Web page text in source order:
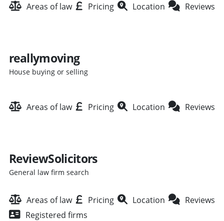
Areas of law Pricing Location Reviews
reallymoving
House buying or selling
Areas of law Pricing Location Reviews
ReviewSolicitors
General law firm search
Areas of law Pricing Location
Reviews
Registered firms